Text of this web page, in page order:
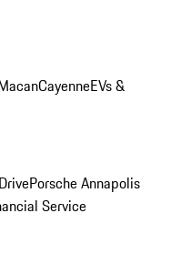
CayenneEVs &
Porsche Annapolis
Service